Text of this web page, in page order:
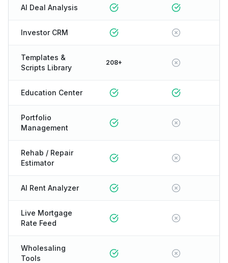
AI Deal Analysis
Investor CRM
Templates &
Scripts Library
208+
Education Center
Portfolio
Management
Rehab / Repair
Estimator
AI Rent Analyzer
Live Mortgage
Rate Feed
Wholesaling
Tools